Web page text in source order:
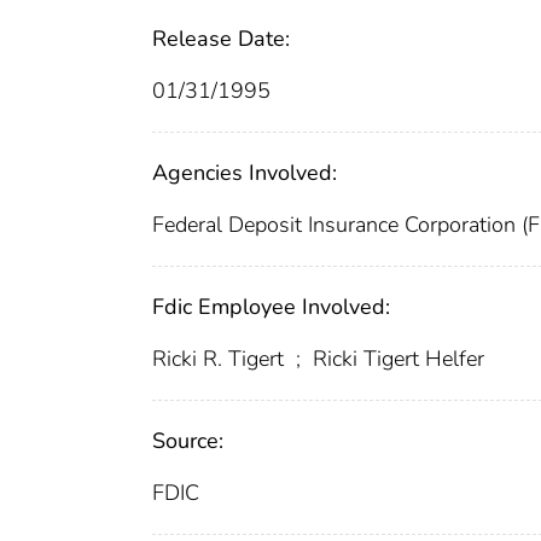
Release Date:
01/31/1995
Agencies Involved:
Federal Deposit Insurance Corporation
Fdic Employee Involved:
Ricki R. Tigert ; Ricki Tigert Helfer
Source:
FDIC